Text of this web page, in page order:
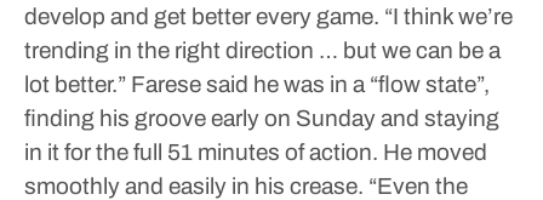
develop and get better every game. “I think we’re
trending in the right direction … but we can be a
lot better.” Farese said he was in a “flow state”,
finding his groove early on Sunday and staying
in it for the full 51 minutes of action. He moved
smoothly and easily in his crease. “Even the